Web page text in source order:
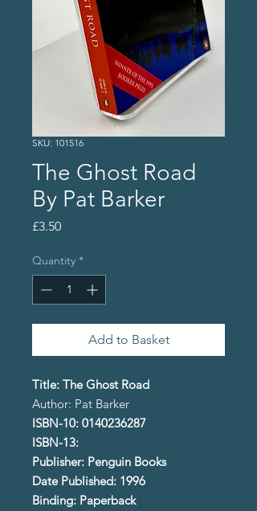
SKU: 101516
The Ghost Road
By Pat Barker
£3.50Price
Quantity *
Add to Basket
Title: The Ghost Road
Author: Pat Barker
ISBN-10: 0140236287
ISBN-13:
Publisher: Penguin Books
Date Published: 1996
Binding: Paperback